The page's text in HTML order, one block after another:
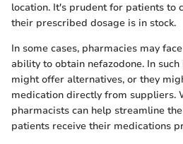
location. It's prudent for patients to
their prescribed dosage is in stock.
In some cases, pharmacies may
ability to obtain nefazodone. In
might offer alternatives, or they
medication directly from suppliers.
pharmacists can help streamline
patients receive their medications